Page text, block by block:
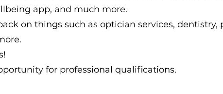
app, and much more.
on things such as optician services, dentistry,
for professional qualifications.